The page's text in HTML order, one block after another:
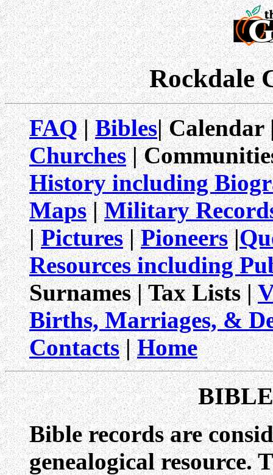
Rockdale
FAQ|Bibles|
Churches|
History including
Maps|Military
|Pictures|Pioneers|
Resources including
Surnames | Tax Lists |
Births, Marriages, &
Contacts|Home
Bible records are
genealogical resource.